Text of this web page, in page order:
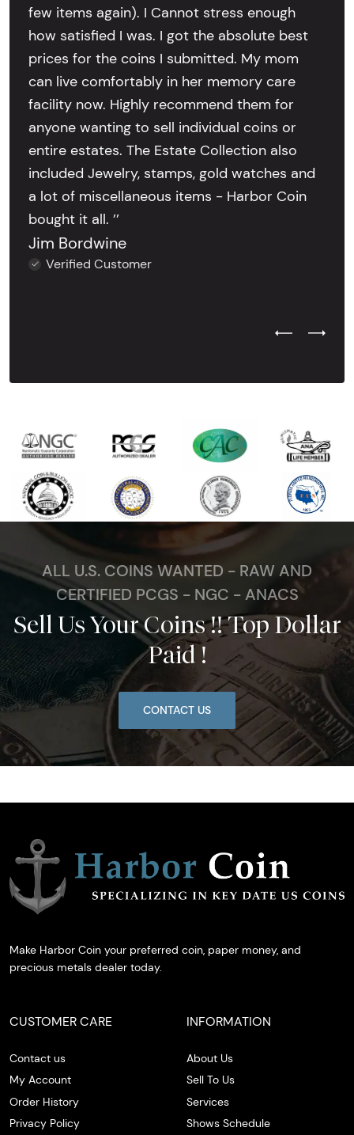
few items again). I Cannot stress enough
how satisfied I was. I got the absolute best
prices for the coins I submitted. My mom
can live comfortably in her memory care
facility now. Highly recommend them for
anyone wanting to sell individual coins or
entire estates. The Estate Collection also
included Jewelry, stamps, gold watches and
a lot of miscellaneous items - Harbor Coin
bought it all. ’’
Jim Bordwine
Verified Customer
Previous
Next
ALL U.S. COINS WANTED - RAW AND
CERTIFIED PCGS - NGC - ANACS
Sell Us Your Coins !! Top Dollar
Paid !
CONTACT US
Make Harbor Coin your preferred coin, paper money, and
precious metals dealer today.
CUSTOMER CARE
Contact us
My Account
Order History
Privacy Policy
INFORMATION
About Us
Sell To Us
Services
Shows Schedule